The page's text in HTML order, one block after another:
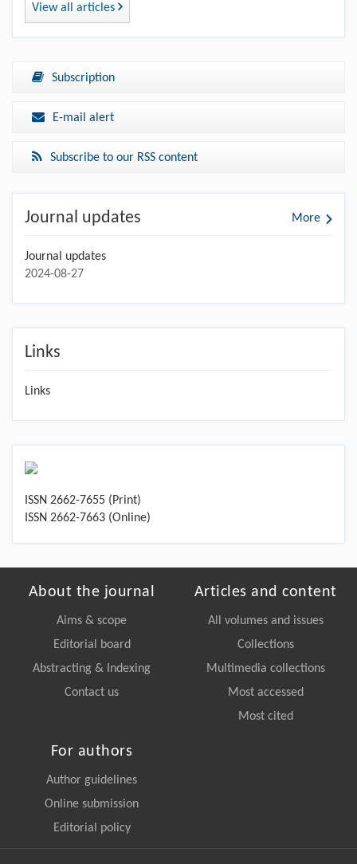
View all articles
Subscription
E-mail alert
Subscribe to our RSS content
Journal updates More
Journal updates
2024-08-27
Links
Links
ISSN 2662-7655 (Print)
ISSN 2662-7663 (Online)
About the journal
Aims & scope
Editorial board
Abstracting & Indexing
Contact us
Articles and content
All volumes and issues
Collections
Multimedia collections
Most accessed
Most cited
For authors
Author guidelines
Online submission
Editorial policy